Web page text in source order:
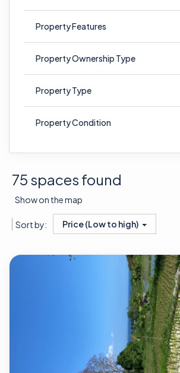
Property Features
Property Ownership Type
Property Type
Property Condition
75 spaces found
Show on the map
Sort by: Price (Low to high)